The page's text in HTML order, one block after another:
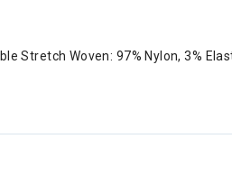
Stretch Woven: 97% Nylon, 3%